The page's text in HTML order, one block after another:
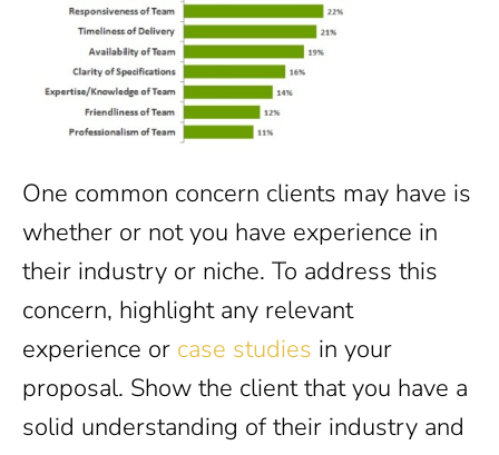
One common concern clients may have is
whether or not you have experience in
their industry or niche. To address this
concern, highlight any relevant
experience or case studies in your
proposal. Show the client that you have a
solid understanding of their industry and